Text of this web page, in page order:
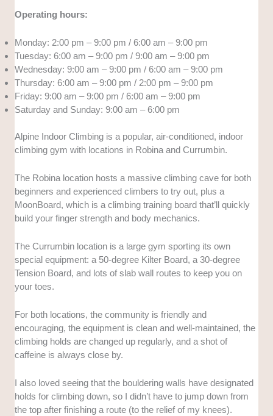
Operating hours:
Monday: 2:00 pm – 9:00 pm / 6:00 am – 9:00 pm
Tuesday: 6:00 am – 9:00 pm / 9:00 am – 9:00 pm
Wednesday: 9:00 am – 9:00 pm / 6:00 am – 9:00 pm
Thursday: 6:00 am – 9:00 pm / 2:00 pm – 9:00 pm
Friday: 9:00 am – 9:00 pm / 6:00 am – 9:00 pm
Saturday and Sunday: 9:00 am – 6:00 pm
Alpine Indoor Climbing is a popular, air-conditioned, indoor
climbing gym with locations in Robina and Currumbin.
The Robina location hosts a massive climbing cave for both
beginners and experienced climbers to try out, plus a
MoonBoard, which is a climbing training board that’ll quickly
build your finger strength and body mechanics.
The Currumbin location is a large gym sporting its own
special equipment: a 50-degree Kilter Board, a 30-degree
Tension Board, and lots of slab wall routes to keep you on
your toes.
For both locations, the community is friendly and
encouraging, the equipment is clean and well-maintained, the
climbing holds are changed up regularly, and a shot of
caffeine is always close by.
I also loved seeing that the bouldering walls have designated
holds for climbing down, so I didn’t have to jump down from
the top after finishing a route (to the relief of my knees).